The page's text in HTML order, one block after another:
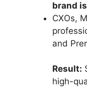
brand
CXOs,
and
Result:
high-